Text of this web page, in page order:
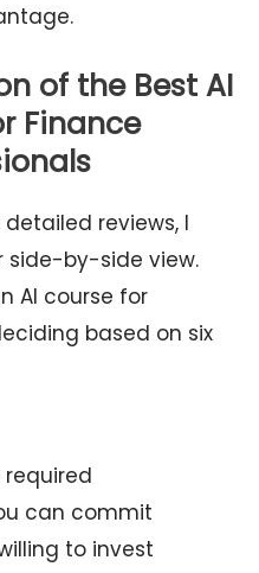
of the Best AI
Finance
reviews, I
side-by-side view.
AI course for
based on six
can commit
to invest